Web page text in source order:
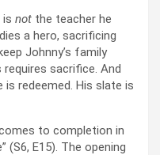
is not the teacher he
a hero, sacrificing
Johnny’s family
sacrifice. And
is redeemed. His slate is
to completion in
(S6, E15). The opening